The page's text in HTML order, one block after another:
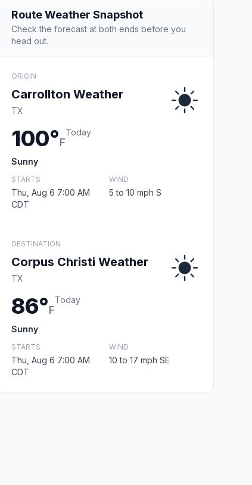
Route Weather Snapshot
Check the forecast at both ends before you
head out.
ORIGIN
Carrollton Weather
TX
100°F
Today
Sunny
STARTS
Thu, Aug 6 7:00 AM
CDT
WIND
5 to 10 mph S
DESTINATION
Corpus Christi Weather
TX
86°F
Today
Sunny
STARTS
Thu, Aug 6 7:00 AM
CDT
WIND
10 to 17 mph SE